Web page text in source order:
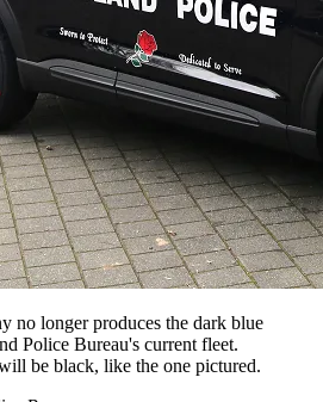
no longer produces the dark blue
Police Bureau's current fleet.
be black, like the one pictured.